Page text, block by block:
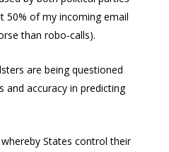
of my incoming email
than robo-calls).
are being questioned
and accuracy in predicting
States control their